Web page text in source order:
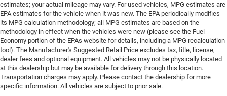
estimates; your actual mileage may vary. For used vehicles, MPG estimates are
EPA estimates for the vehicle when it was new. The EPA periodically modifies
its MPG calculation methodology; all MPG estimates are based on the
methodology in effect when the vehicles were new (please see the Fuel
Economy portion of the EPAs website for details, including a MPG recalculation
tool). The Manufacturer's Suggested Retail Price excludes tax, title, license,
dealer fees and optional equipment. All vehicles may not be physically located
at this dealership but may be available for delivery through this location.
Transportation charges may apply. Please contact the dealership for more
specific information. All vehicles are subject to prior sale.